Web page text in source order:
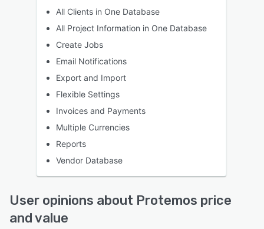
All Clients in One Database
All Project Information in One Database
Create Jobs
Email Notifications
Export and Import
Flexible Settings
Invoices and Payments
Multiple Currencies
Reports
Vendor Database
User opinions about Protemos price
and value